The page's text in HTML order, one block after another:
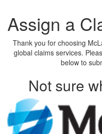
Assign a
Thank you for choosing
global claims services.
below to
Not sure